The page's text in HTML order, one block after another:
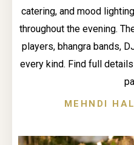
catering, and mood
throughout the evening.
players, bhangra bands,
every kind. Find full
MEHNDI